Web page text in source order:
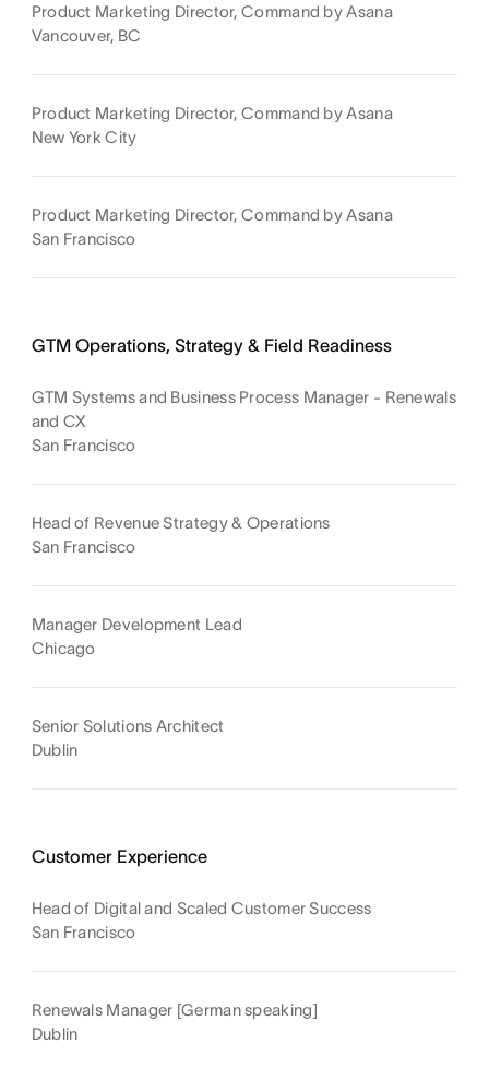
Product Marketing Director, Command by Asana
Vancouver, BC
Product Marketing Director, Command by Asana
New York City
Product Marketing Director, Command by Asana
San Francisco
GTM Operations, Strategy & Field Readiness
GTM Systems and Business Process Manager - Renewals
and CX
San Francisco
Head of Revenue Strategy & Operations
San Francisco
Manager Development Lead
Chicago
Senior Solutions Architect
Dublin
Customer Experience
Head of Digital and Scaled Customer Success
San Francisco
Renewals Manager [German speaking]
Dublin